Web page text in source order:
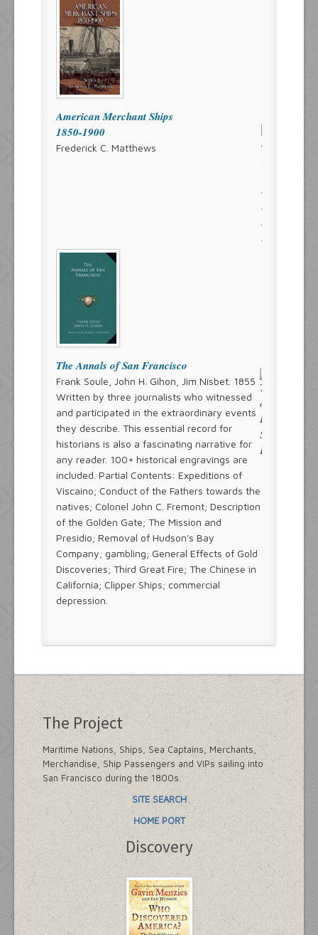
American Merchant Ships
1850-1900
Frederick C. Matthews
The Annals of San Francisco
Frank Soule, John H. Gihon, Jim Nisbet. 1855
Written by three journalists who witnessed
and participated in the extraordinary events
they describe. This essential record for
historians is also a fascinating narrative for
any reader. 100+ historical engravings are
included. Partial Contents: Expeditions of
Viscaino; Conduct of the Fathers towards the
natives; Colonel John C. Fremont; Description
of the Golden Gate; The Mission and
Presidio; Removal of Hudson's Bay
Company; gambling; General Effects of Gold
Discoveries; Third Great Fire; The Chinese in
California; Clipper Ships; commercial
depression.
The Project
Maritime Nations, Ships, Sea Captains, Merchants,
Merchandise, Ship Passengers and VIPs sailing into
San Francisco during the 1800s.
SITE SEARCH
HOME PORT
Discovery